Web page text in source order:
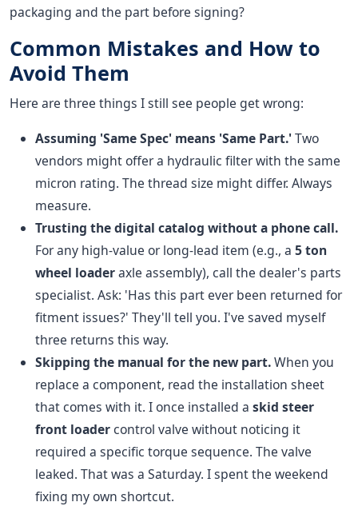
packaging and the part before signing?
Common Mistakes and How to
Avoid Them
Here are three things I still see people get wrong:
Assuming 'Same Spec' means 'Same Part.'Two
vendors might offer a hydraulic filter with the same
micron rating. The thread size might differ. Always
measure.
Trusting the digital catalog without a phone call.
For any high-value or long-lead item (e.g., a 5 ton
wheel loaderaxle assembly), call the dealer's parts
specialist. Ask: 'Has this part ever been returned for
fitment issues?' They'll tell you. I've saved myself
three returns this way.
Skipping the manual for the new part.When you
replace a component, read the installation sheet
that comes with it. I once installed a skid steer
front loadercontrol valve without noticing it
required a specific torque sequence. The valve
leaked. That was a Saturday. I spent the weekend
fixing my own shortcut.